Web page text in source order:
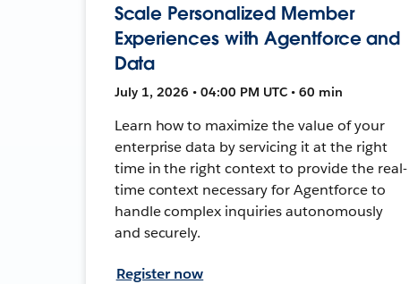
Scale Personalized Member
Experiences with Agentforce and
Data
July 1, 2026 • 04:00 PM UTC • 60 min
Learn how to maximize the value of your
enterprise data by servicing it at the right
time in the right context to provide the real-
time context necessary for Agentforce to
handle complex inquiries autonomously
and securely.
Register now